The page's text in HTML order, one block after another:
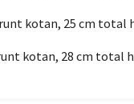
kotan, 25 cm total
kotan, 28 cm total